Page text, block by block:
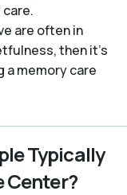
are often in
then it’s
memory care
Typically
Center?